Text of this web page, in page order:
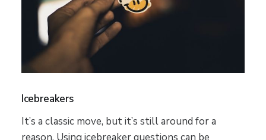
Icebreakers
It’s a classic move, but it’s still around for a